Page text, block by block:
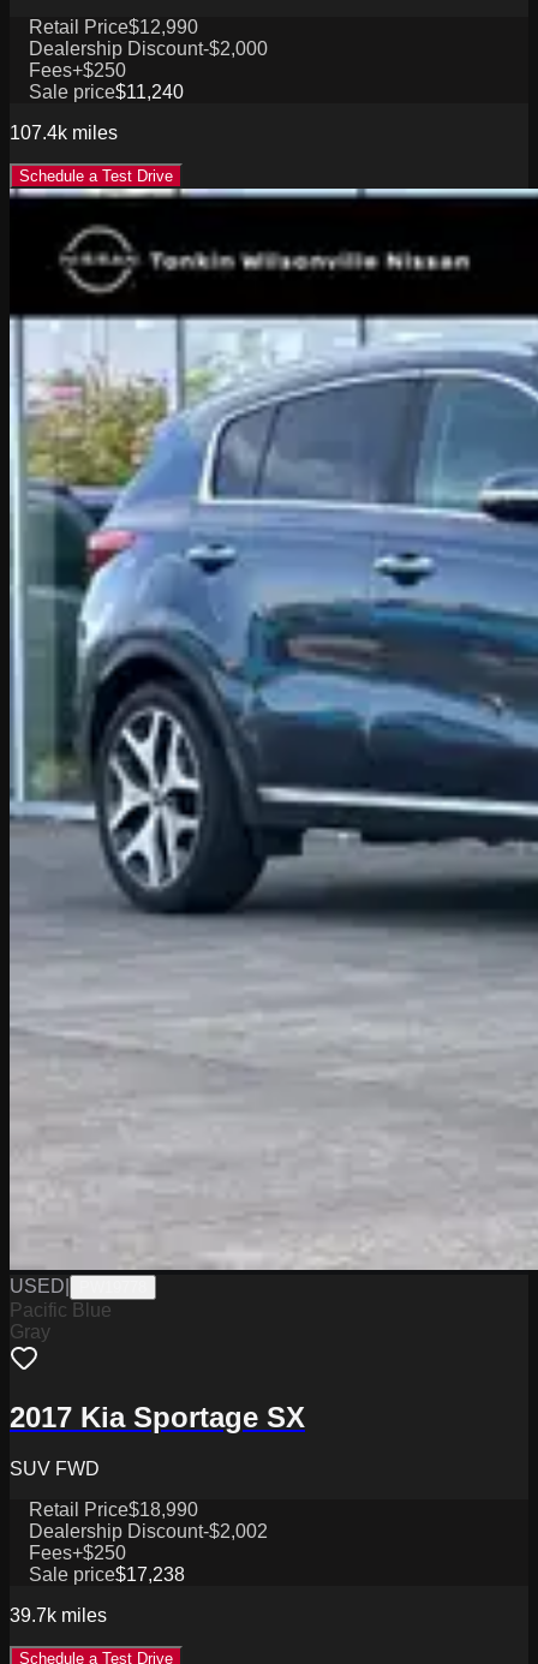
Retail Price$12,990
Dealership Discount-$2,000
Fees+$250
Sale price$11,240
107.4k miles
Schedule a Test Drive
USED
Pacific Blue
Gray
2017 Kia Sportage SX
SUV FWD
Retail Price$18,990
Dealership Discount-$2,002
Fees+$250
Sale price$17,238
39.7k miles
Schedule a Test Drive